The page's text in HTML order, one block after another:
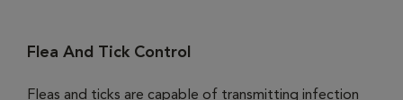
Flea And Tick Control
Fleas and ticks are capable of transmitting infection